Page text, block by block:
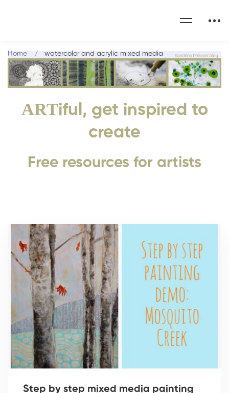
ARTiful, get inspired to
create
Free resources for artists
Home watercolor and acrylic mixed media
Step by step mixed media painting